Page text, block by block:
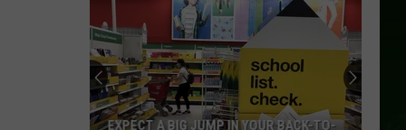
EXPECT A BIG JUMP IN YOUR BACK-TO-